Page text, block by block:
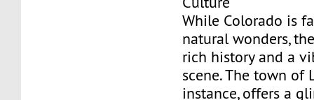
While Colorado is
natural wonders,
rich history and a
scene. The town of
instance, offers a